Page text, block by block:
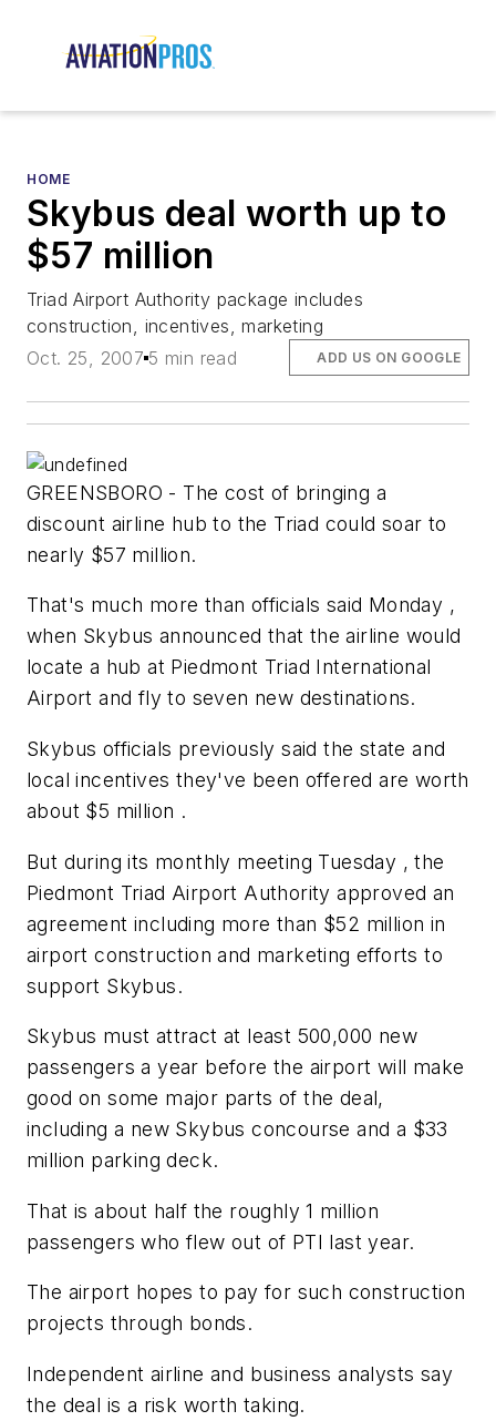
HOME
Skybus deal worth up to
$57 million
Triad Airport Authority package includes
construction, incentives, marketing
Oct. 25, 2007 5 min read ADD US ON GOOGLE
GREENSBORO - The cost of bringing a
discount airline hub to the Triad could soar to
nearly $57 million.
That's much more than officials said Monday ,
when Skybus announced that the airline would
locate a hub at Piedmont Triad International
Airport and fly to seven new destinations.
Skybus officials previously said the state and
local incentives they've been offered are worth
about $5 million .
But during its monthly meeting Tuesday , the
Piedmont Triad Airport Authority approved an
agreement including more than $52 million in
airport construction and marketing efforts to
support Skybus.
Skybus must attract at least 500,000 new
passengers a year before the airport will make
good on some major parts of the deal,
including a new Skybus concourse and a $33
million parking deck.
That is about half the roughly 1 million
passengers who flew out of PTI last year.
The airport hopes to pay for such construction
projects through bonds.
Independent airline and business analysts say
the deal is a risk worth taking.